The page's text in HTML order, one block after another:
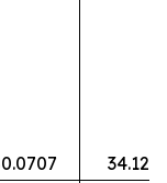
34.12%